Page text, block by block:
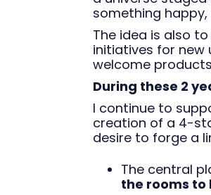
something
The idea is also
initiatives for
welcome
During these 2
I continue to
creation of a 4-
desire to forge a
The central
the rooms to